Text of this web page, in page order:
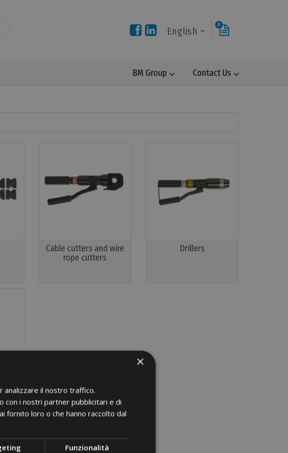
English
0
Contact Us
BM Group
Cable cutters and wire
rope cutters
Drillers
×
analizzare il nostro traffico.
con i nostri partner pubblicitari e di
fornito loro o che hanno raccolto dal
Funzionalità